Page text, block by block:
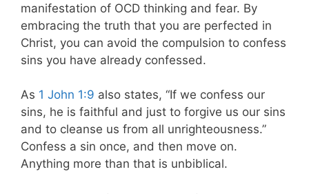
manifestation of OCD thinking and fear. By
embracing the truth that you are perfected in
Christ, you can avoid the compulsion to confess
sins you have already confessed.
As 1 John 1:9 also states, “If we confess our
sins, he is faithful and just to forgive us our sins
and to cleanse us from all unrighteousness.”
Confess a sin once, and then move on.
Anything more than that is unbiblical.